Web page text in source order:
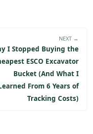
NEXT →
I Stopped Buying the
ESCO Excavator
Bucket (And What I
From 6 Years of
Tracking Costs)